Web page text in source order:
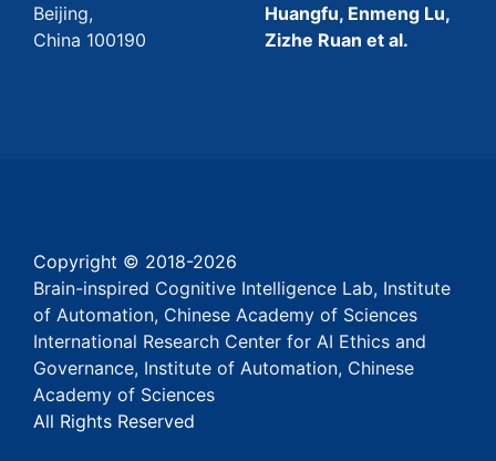
Beijing,
China 100190
Huangfu, Enmeng Lu,
Zizhe Ruan et al.
Copyright © 2018-2026
Brain-inspired Cognitive Intelligence Lab, Institute
of Automation, Chinese Academy of Sciences
International Research Center for AI Ethics and
Governance, Institute of Automation, Chinese
Academy of Sciences
All Rights Reserved